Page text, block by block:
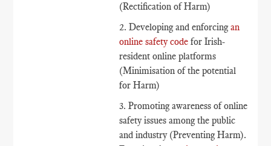
(Rectification of Harm)
2. Developing and enforcingan
online safety code for Irish-
resident online platforms
(Minimisation of the potential
for Harm)
3. Promoting awareness of online
safety issues among the public
and industry (Preventing Harm).